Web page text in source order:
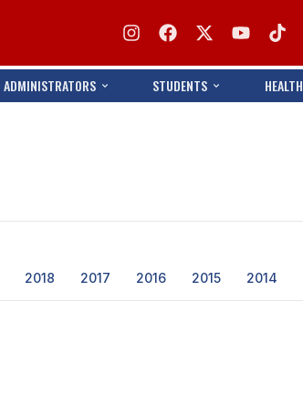
ADMINISTRATORS STUDENTS HEALTH
2018 2017 2016 2015 2014